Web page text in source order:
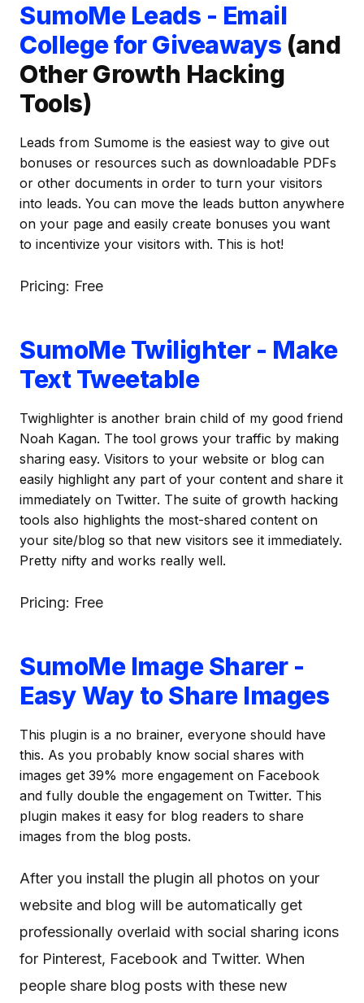
SumoMe Leads - Email
College for Giveaways (and
Other Growth Hacking
Tools)
Leads from Sumome is the easiest way to give out
bonuses or resources such as downloadable PDFs
or other documents in order to turn your visitors
into leads. You can move the leads button anywhere
on your page and easily create bonuses you want
to incentivize your visitors with. This is hot!
Pricing: Free
SumoMe Twilighter - Make
Text Tweetable
Twighlighter is another brain child of my good friend
Noah Kagan. The tool grows your traffic by making
sharing easy. Visitors to your website or blog can
easily highlight any part of your content and share it
immediately on Twitter. The suite of growth hacking
tools also highlights the most-shared content on
your site/blog so that new visitors see it immediately.
Pretty nifty and works really well.
Pricing: Free
SumoMe Image Sharer -
Easy Way to Share Images
This plugin is a no brainer, everyone should have
this. As you probably know social shares with
images get 39% more engagement on Facebook
and fully double the engagement on Twitter. This
plugin makes it easy for blog readers to share
images from the blog posts.
After you install the plugin all photos on your
website and blog will be automatically get
professionally overlaid with social sharing icons
for Pinterest, Facebook and Twitter. When
people share blog posts with these new